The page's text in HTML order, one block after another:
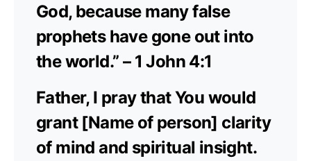
God, because many false
prophets have gone out into
the world.” – 1 John 4:1
Father, I pray that You would
grant [Name of person] clarity
of mind and spiritual insight.